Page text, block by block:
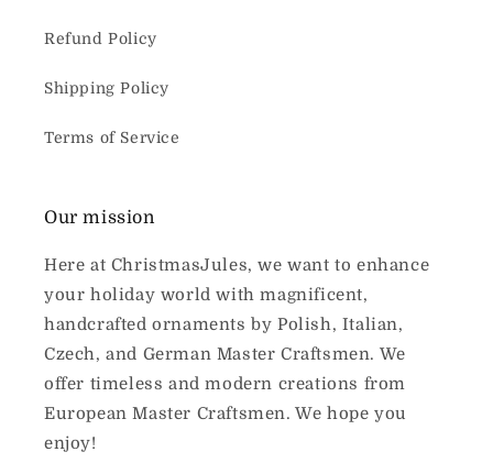
Refund Policy
Shipping Policy
Terms of Service
Our mission
Here at ChristmasJules, we want to enhance
your holiday world with magnificent,
handcrafted ornaments by Polish, Italian,
Czech, and German Master Craftsmen. We
offer timeless and modern creations from
European Master Craftsmen. We hope you
enjoy!